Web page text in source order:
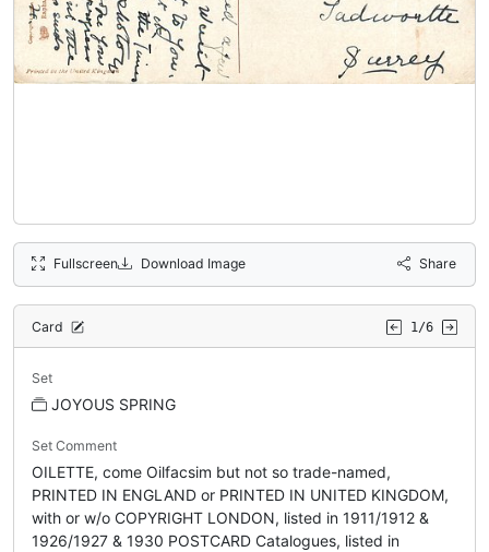
Fullscreen Download Image Share
Card 1/6
Set
JOYOUS SPRING
Set Comment
OILETTE, come Oilfacsim but not so trade-named,
PRINTED IN ENGLAND or PRINTED IN UNITED KINGDOM,
with or w/o COPYRIGHT LONDON, listed in 1911/1912 &
1926/1927 & 1930 POSTCARD Catalogues, listed in